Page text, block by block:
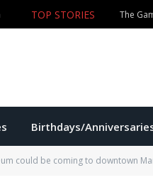
TOP STORIES Ford
Birthdays/
could be coming to downtown